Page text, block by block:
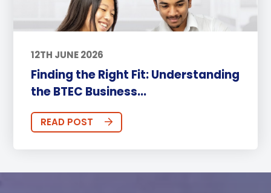
12TH JUNE 2026
Finding the Right Fit: Understanding
the BTEC Business...
READ POST